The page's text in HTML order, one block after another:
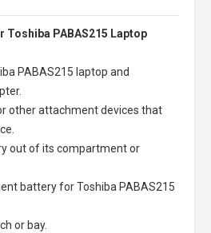
Toshiba PABAS215 Laptop
PABAS215 laptop and
other attachment devices that
out of its compartment or
battery forToshiba PABAS215
or bay.